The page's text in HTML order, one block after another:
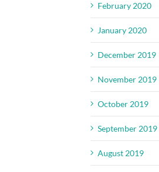
February 2020
January 2020
December 2019
November 2019
October 2019
September 2019
August 2019